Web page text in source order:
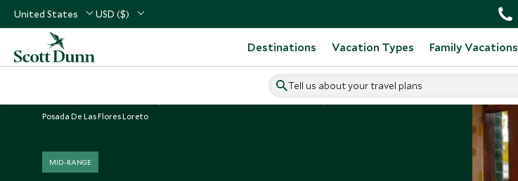
United States USD ($)
Destinations Vacation Types Family Vacations
Tell us about your travel plans
Posada De Las Flores Loreto
MID-RANGE